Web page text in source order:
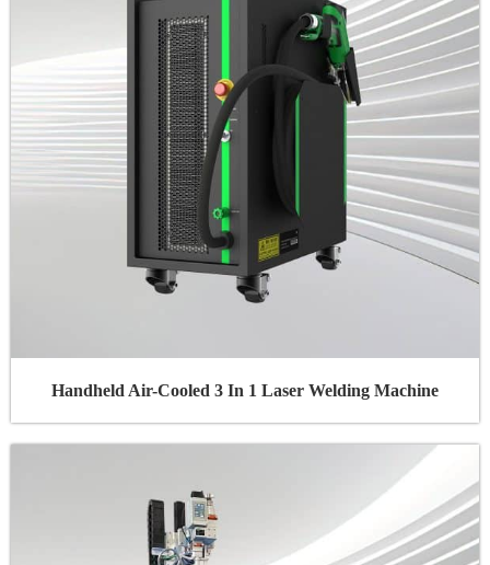
Handheld Air-Cooled 3 In 1 Laser Welding Machine